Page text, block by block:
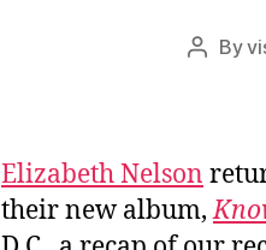
PostBy
Elizabeth Nelson
their new album,